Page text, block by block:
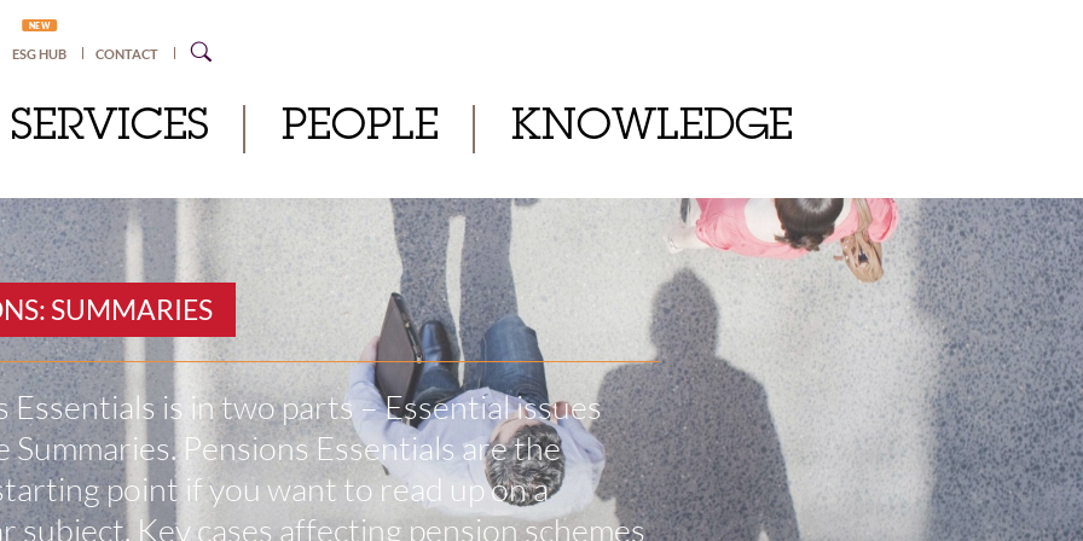
NEW
ESG HUB CONTACT
SERVICES PEOPLE KNOWLEDGE
SUMMARIES
Essentials is in two parts – Essential issues
Summaries. Pensions Essentials are the
point if you want to read up on a
subject. Key cases affecting pension schemes